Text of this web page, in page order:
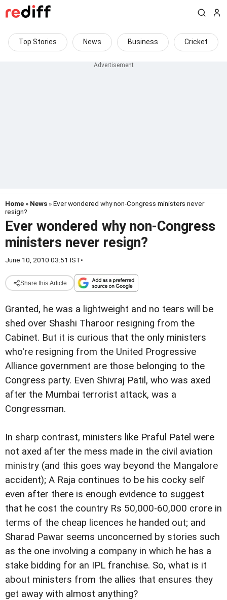
Top Stories News Business Cricket
Home » News » Ever wondered why non-Congress ministers never
resign?
Ever wondered why non-Congress
ministers never resign?
June 10, 2010 03:51 IST•
Share this Article
Granted, he was a lightweight and no tears will be
shed over Shashi Tharoor resigning from the
Cabinet. But it is curious that the only ministers
who're resigning from the United Progressive
Alliance government are those belonging to the
Congress party. Even Shivraj Patil, who was axed
after the Mumbai terrorist attack, was a
Congressman.
In sharp contrast, ministers like Praful Patel were
not axed after the mess made in the civil aviation
ministry (and this goes way beyond the Mangalore
accident); A Raja continues to be his cocky self
even after there is enough evidence to suggest
that he cost the country Rs 50,000-60,000 crore in
terms of the cheap licences he handed out; and
Sharad Pawar seems unconcerned by stories such
as the one involving a company in which he has a
stake bidding for an IPL franchise. So, what is it
about ministers from the allies that ensures they
get away with almost anything?